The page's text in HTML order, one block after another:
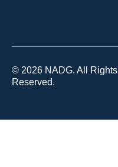
© 2026 NADG. All Rights
Reserved.